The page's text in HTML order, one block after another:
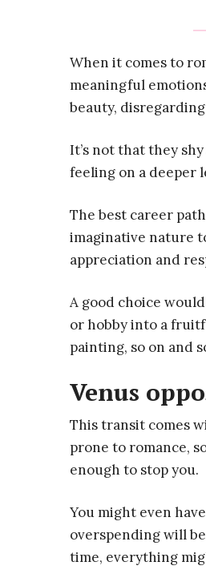
When it comes to
meaningful
beauty,
It’s not that they
feeling on a deeper
The best career
imaginative nature
appreciation and
A good choice
or hobby into a
painting, so on and
Venus
This transit comes
prone to romance,
enough to stop you.
You might even
overspending will
time, everything